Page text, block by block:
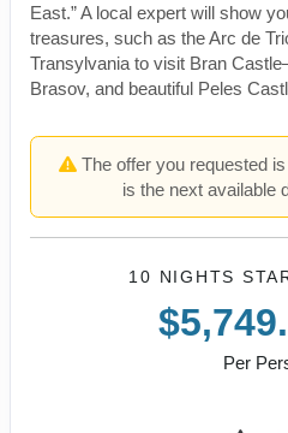
East.” A local expert will show
treasures, such as the Arc de
Transylvania to visit Bran
Brasov, and beautiful Peles
The offer you requested
is the next available
10 NIGHTS
Per